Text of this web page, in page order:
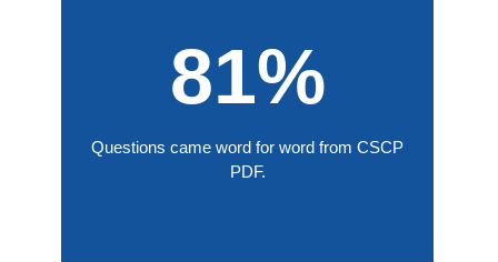
81%
Questions came word for word from CSCP
PDF.